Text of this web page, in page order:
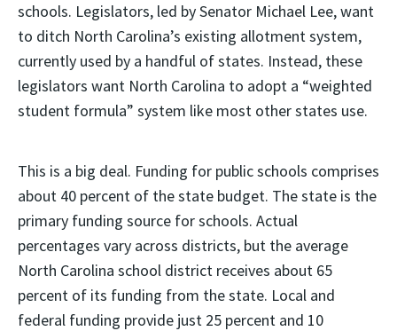
schools. Legislators, led by Senator Michael Lee, want
to ditch North Carolina’s existing allotment system,
currently used by a handful of states. Instead, these
legislators want North Carolina to adopt a “weighted
student formula” system like most other states use.
This is a big deal. Funding for public schools comprises
about 40 percent of the state budget. The state is the
primary funding source for schools. Actual
percentages vary across districts, but the average
North Carolina school district receives about 65
percent of its funding from the state. Local and
federal funding provide just 25 percent and 10